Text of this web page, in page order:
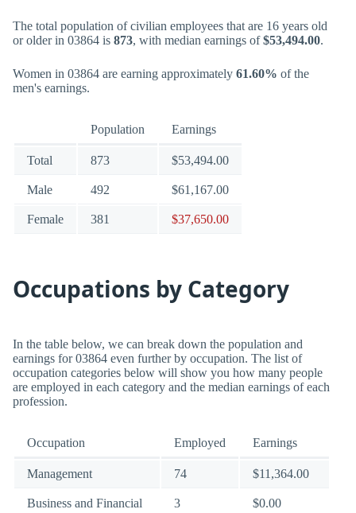
The total population of civilian employees that are 16 years old
or older in 03864 is 873, with median earnings of$53,494.00.
Women in 03864 are earning approximately 61.60% of the
men's earnings.
Population Earnings
Total 873 $53,494.00
Male 492 $61,167.00
Female 381 $37,650.00
Occupations by Category
In the table below, we can break down the population and
earnings for 03864 even further by occupation. The list of
occupation categories below will show you how many people
are employed in each category and the median earnings of each
profession.
Occupation Employed Earnings
Management 74 $11,364.00
Business and Financial 3 $0.00